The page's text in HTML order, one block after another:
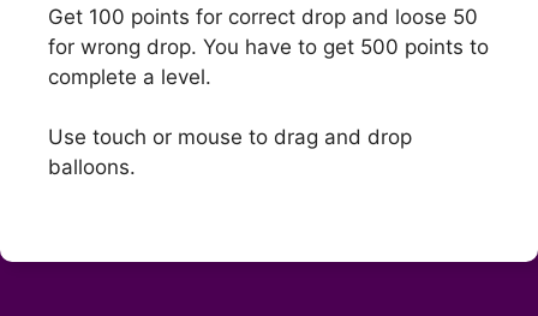
Get 100 points for correct drop and loose 50
for wrong drop. You have to get 500 points to
complete a level.
Use touch or mouse to drag and drop
balloons.